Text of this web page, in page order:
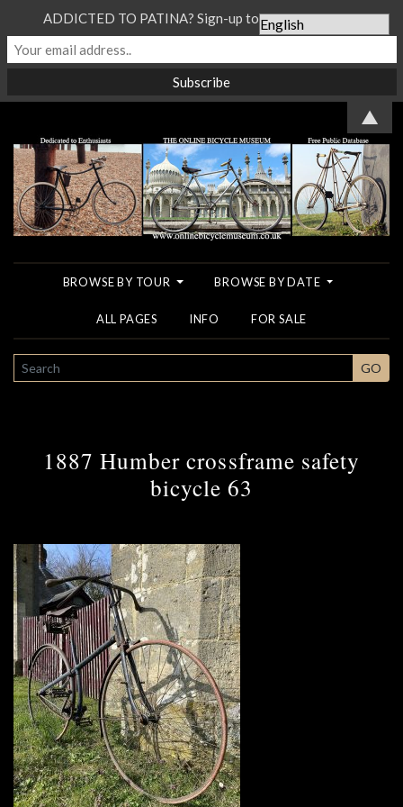
BROWSE BY TOUR BROWSE BY DATE
ALL PAGES INFO FOR SALE
SEARCH GO
1887 Humber crossframe safety
bicycle 63
ADDICTED TO PATINA? Sign-up to our Newsletter...
▲